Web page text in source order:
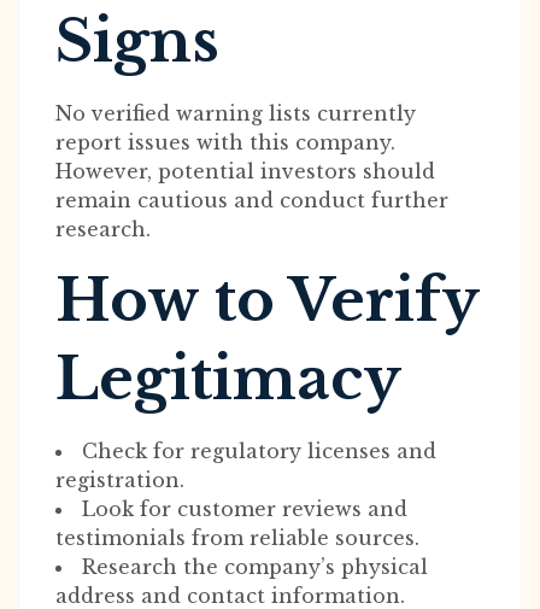
Signs
No verified warning lists currently
report issues with this company.
However, potential investors should
remain cautious and conduct further
research.
How to Verify
Legitimacy
Check for regulatory licenses and
registration.
Look for customer reviews and
testimonials from reliable sources.
Research the company’s physical
address and contact information.